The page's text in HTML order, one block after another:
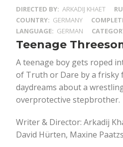
DIRECTED BY ARKADIJ KHAET
COUNTRY
GERMANY
LANGUAGE
GERMAN
Teenage
A teenage boy gets roped
of Truth or Dare by a frisky
daydreams about a
overprotective stepbrother.
Writer & Director: Arkadij
David Hürten, Maxine